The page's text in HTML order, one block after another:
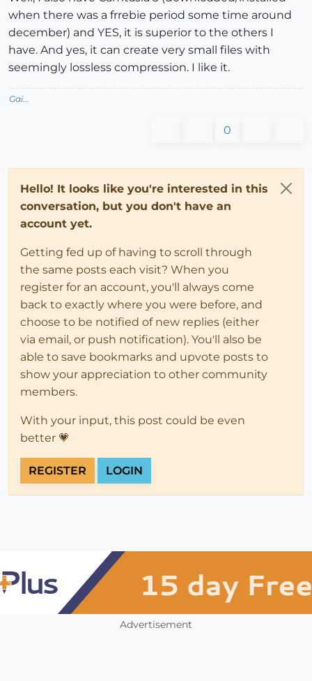
when there was a frrebie period some time around
december) and YES, it is superior to the others I
have. And yes, it can create very small files with
seemingly lossless compression. I like it.
Gai...
0
Hello! It looks like you're interested in this
conversation, but you don't have an
account yet.
Getting fed up of having to scroll through
the same posts each visit? When you
register for an account, you'll always come
back to exactly where you were before, and
choose to be notified of new replies (either
via email, or push notification). You'll also be
able to save bookmarks and upvote posts to
show your appreciation to other community
members.
With your input, this post could be even
better 💗
REGISTER LOGIN
Advertisement